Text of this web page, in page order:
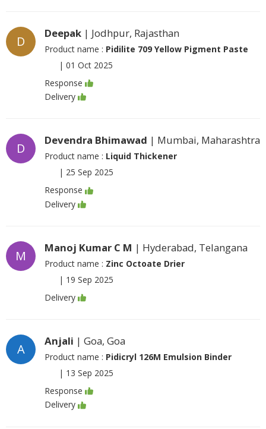
D
Deepak | Jodhpur, Rajasthan
Product name : Pidilite 709 Yellow Pigment Paste
| 01 Oct 2025
Response
Delivery
D
Devendra Bhimawad | Mumbai, Maharashtra
Product name : Liquid Thickener
| 25 Sep 2025
Response
Delivery
M
Manoj Kumar C M | Hyderabad, Telangana
Product name : Zinc Octoate Drier
| 19 Sep 2025
Delivery
A
Anjali | Goa, Goa
Product name : Pidicryl 126M Emulsion Binder
| 13 Sep 2025
Response
Delivery